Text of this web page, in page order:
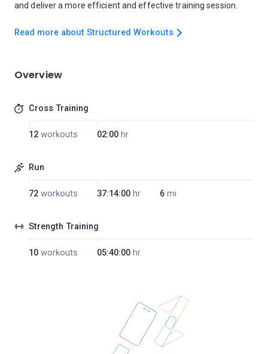
and deliver a more efficient and effective training session.
Read more about Structured Workouts
Overview
Cross Training
12 workouts 02:00 hr
Run
72 workouts 37:14:00 hr 6 mi
Strength Training
10 workouts 05:40:00 hr